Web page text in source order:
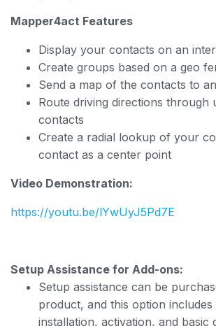
Mapper4act Features
Display your contacts on an
Create groups based on a geo
Send a map of the contacts to
Route driving directions through
contacts
Create a radial lookup of your
contact as a center point
Video Demonstration:
https://youtu.be/lYwUyJ5Pd7E
Setup Assistance for Add-ons:
Setup assistance can be
product, and this option includes
installation, activation, and basic